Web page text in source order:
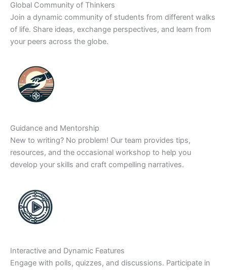
Global Community of Thinkers
Join a dynamic community of students from different walks
of life. Share ideas, exchange perspectives, and learn from
your peers across the globe.
Guidance and Mentorship
New to writing? No problem! Our team provides tips,
resources, and the occasional workshop to help you
develop your skills and craft compelling narratives.
Interactive and Dynamic Features
Engage with polls, quizzes, and discussions. Participate in